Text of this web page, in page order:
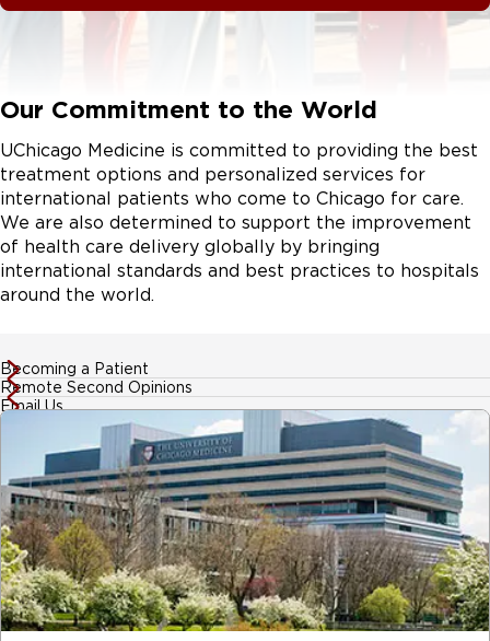
Our Commitment to the World
UChicago Medicine is committed to providing the best
treatment options and personalized services for
international patients who come to Chicago for care.
We are also determined to support the improvement
of health care delivery globally by bringing
international standards and best practices to hospitals
around the world.
Becoming a Patient
Remote Second Opinions
Email Us